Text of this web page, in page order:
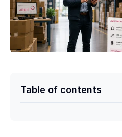
Table of contents